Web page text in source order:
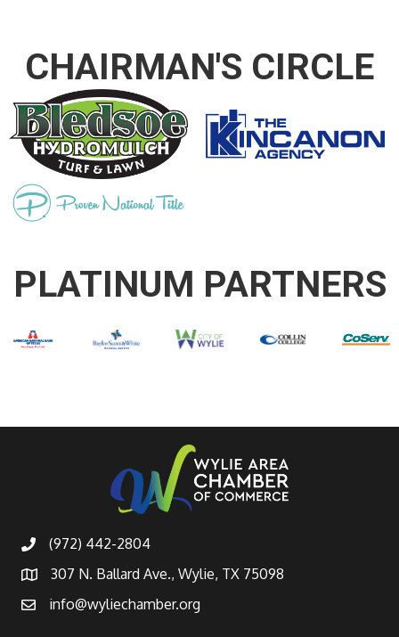
CHAIRMAN'S CIRCLE
PLATINUM PARTNERS
(972) 442-2804
307 N. Ballard Ave., Wylie, TX 75098
info@wyliechamber.org